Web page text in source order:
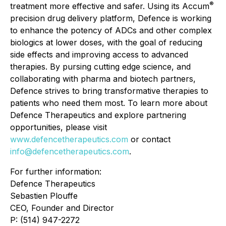
treatment more effective and safer. Using its Accum®
precision drug delivery platform, Defence is working
to enhance the potency of ADCs and other complex
biologics at lower doses, with the goal of reducing
side effects and improving access to advanced
therapies. By pursing cutting edge science, and
collaborating with pharma and biotech partners,
Defence strives to bring transformative therapies to
patients who need them most. To learn more about
Defence Therapeutics and explore partnering
opportunities, please visit
www.defencetherapeutics.com or contact
info@defencetherapeutics.com.
For further information:
Defence Therapeutics
Sebastien Plouffe
CEO, Founder and Director
P: (514) 947-2272